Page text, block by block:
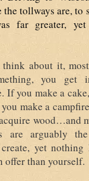
tollways are, to
far greater,
about it,
you get
If you make a
make a
wood…and
are arguably
yet nothing
offer than yourself.